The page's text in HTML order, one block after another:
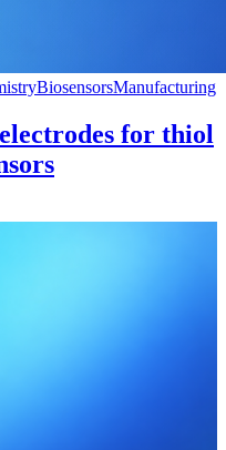
BiosensorsManufacturing
for thiol